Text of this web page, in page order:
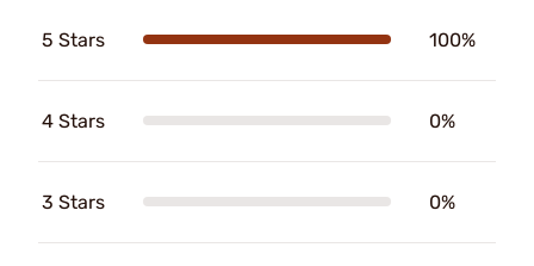
5 Stars 100%
4 Stars 0%
3 Stars 0%